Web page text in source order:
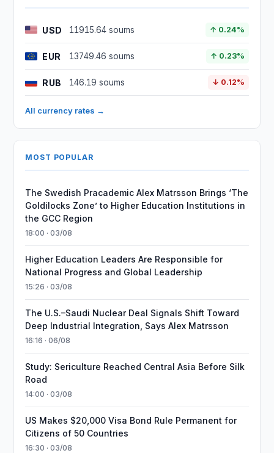
USD 11915.64 soums ↑ 0.24%
EUR 13749.46 soums ↑ 0.23%
RUB 146.19 soums ↓ 0.12%
All currency rates →
MOST POPULAR
The Swedish Pracademic Alex Matrsson Brings ‘The
Goldilocks Zone’ to Higher Education Institutions in
the GCC Region
18:00 · 03/08
Higher Education Leaders Are Responsible for
National Progress and Global Leadership
15:26 · 03/08
The U.S.–Saudi Nuclear Deal Signals Shift Toward
Deep Industrial Integration, Says Alex Matrsson
16:16 · 06/08
Study: Sericulture Reached Central Asia Before Silk
Road
14:00 · 03/08
US Makes $20,000 Visa Bond Rule Permanent for
Citizens of 50 Countries
16:30 · 03/08